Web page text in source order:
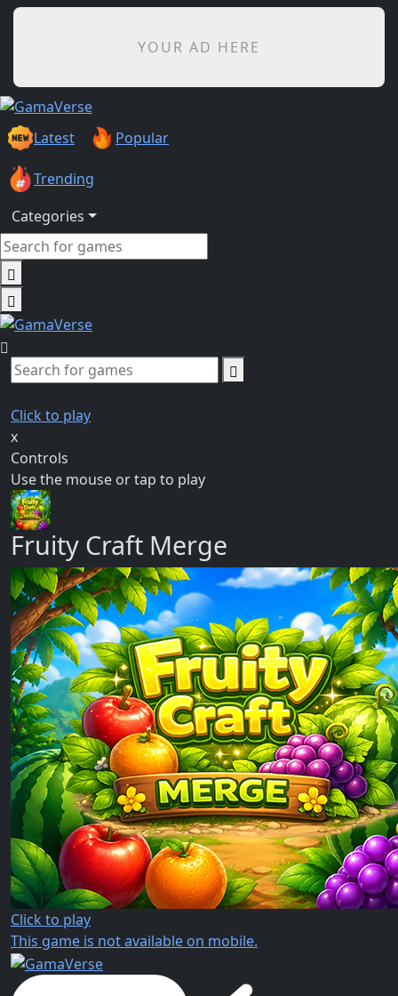
YOUR AD HERE
Latest Popular
Trending
Categories
Click to play
x
Controls
Use the mouse or tap to play
Fruity Craft Merge
Click to play
This game is not available on mobile.